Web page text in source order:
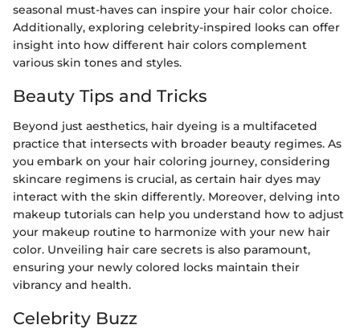
seasonal must-haves can inspire your hair color choice.
Additionally, exploring celebrity-inspired looks can offer
insight into how different hair colors complement
various skin tones and styles.
Beauty Tips and Tricks
Beyond just aesthetics, hair dyeing is a multifaceted
practice that intersects with broader beauty regimes. As
you embark on your hair coloring journey, considering
skincare regimens is crucial, as certain hair dyes may
interact with the skin differently. Moreover, delving into
makeup tutorials can help you understand how to adjust
your makeup routine to harmonize with your new hair
color. Unveiling hair care secrets is also paramount,
ensuring your newly colored locks maintain their
vibrancy and health.
Celebrity Buzz